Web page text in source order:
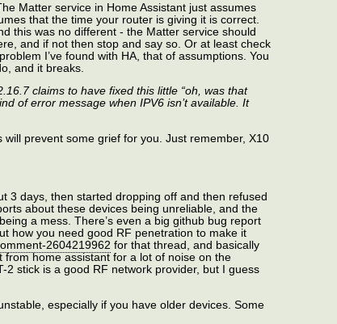
Matter service in Home Assistant just assumes
that the time your router is giving it is correct.
this was no different - the Matter service should
and if not then stop and say so. Or at least check
I’ve found with HA, that of assumptions. You
and it breaks.
claims to have fixed this little “oh, was that
of error message when IPV6 isn’t available. It
will prevent some grief for you. Just remember, X10
3 days, then started dropping off and then refused
about these devices being unreliable, and the
a mess. There’s even a big github bug report
how you need good RF penetration to make it
2604219962 for that thread, and basically
home assistant for a lot of noise on the
2 stick is a good RF network provider, but I guess
especially if you have older devices. Some